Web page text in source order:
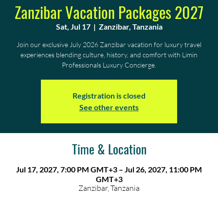
Zanzibar Vacation Packages 2027
Sat, Jul 17
  |
Zanzibar, Tanzania
Join our exclusive July 2026 Zanzibar vacation for luxury travel
experiences blending culture, history, and comfort with Limin
Professionals Luxury Concierge.
Registration is closed
See other events
Time & Location
Jul 17, 2027, 7:00 PM GMT+3 – Jul 26, 2027, 11:00 PM
GMT+3
Zanzibar, Tanzania